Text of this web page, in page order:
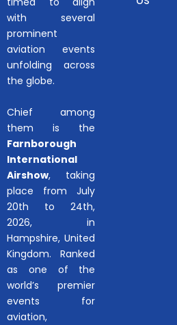
with several
prominent
aviation events
unfolding across
the globe.
Chief among
them is the
Farnborough
International
Airshow, taking
place from July
20th to 24th,
2026, in
Hampshire, United
Kingdom. Ranked
as one of the
world’s premier
events for
aviation,